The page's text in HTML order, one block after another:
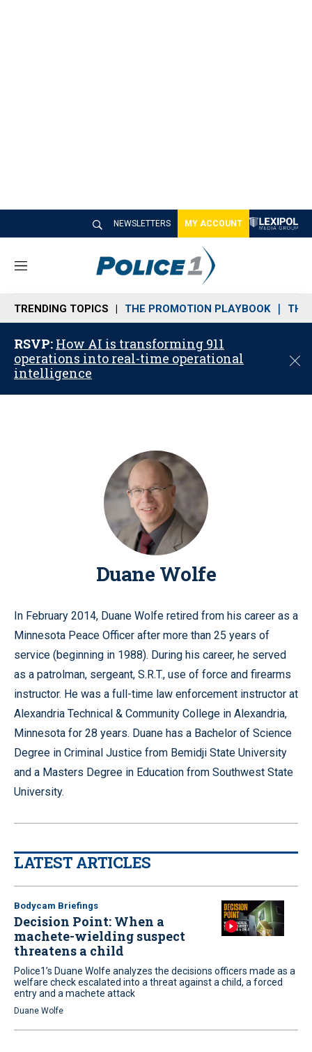
NEWSLETTERS MY ACCOUNT
M
n
u
TRENDING TOPICS THE PROMOTION PLAYBOOK THE
RSVP: How AI is transforming 911
operations into real-time operational
intelligence
C
Duane Wolfe
In February 2014, Duane Wolfe retired from his career as a
Minnesota Peace Officer after more than 25 years of
service (beginning in 1988). During his career, he served
as a patrolman, sergeant, S.R.T., use of force and firearms
instructor. He was a full-time law enforcement instructor at
Alexandria Technical & Community College in Alexandria,
Minnesota for 28 years. Duane has a Bachelor of Science
Degree in Criminal Justice from Bemidji State University
and a Masters Degree in Education from Southwest State
University.
LATEST ARTICLES
Bodycam Briefings
Decision Point: When a
machete-wielding suspect
threatens a child
Police1’s Duane Wolfe analyzes the decisions officers made as a
welfare check escalated into a threat against a child, a forced
entry and a machete attack
Duane Wolfe